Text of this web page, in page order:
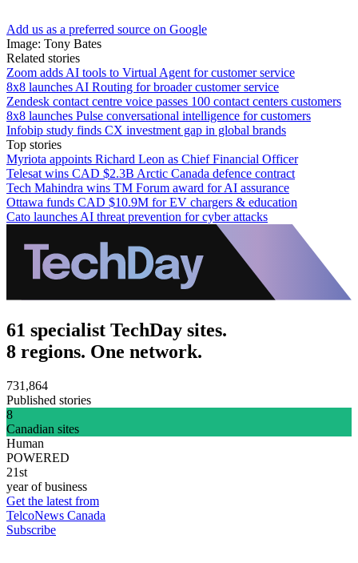
Add us as a preferred source on Google
Image: Tony Bates
Related stories
Zoom adds AI tools to Virtual Agent for customer service
8x8 launches AI Routing for broader customer service
Zendesk contact centre voice passes 100 contact centers customers
8x8 launches Pulse conversational intelligence for customers
Infobip study finds CX investment gap in global brands
Top stories
Myriota appoints Richard Leon as Chief Financial Officer
Telesat wins CAD $2.3B Arctic Canada defence contract
Tech Mahindra wins TM Forum award for AI assurance
Ottawa funds CAD $10.9M for EV chargers & education
Cato launches AI threat prevention for cyber attacks
61 specialist TechDay sites.
8 regions. One network.
731,864
Published stories
8
Canadian sites
Human
POWERED
21st
year of business
Get the latest from
TelcoNews Canada
Subscribe